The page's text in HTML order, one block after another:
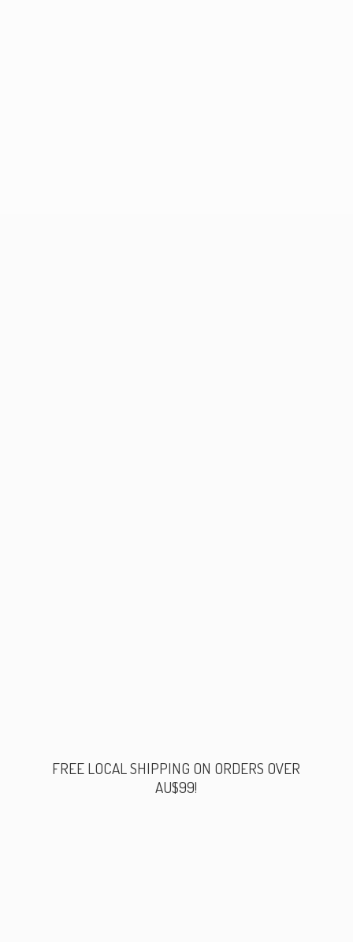
FREE LOCAL SHIPPING ON ORDERS OVER
AU$99!